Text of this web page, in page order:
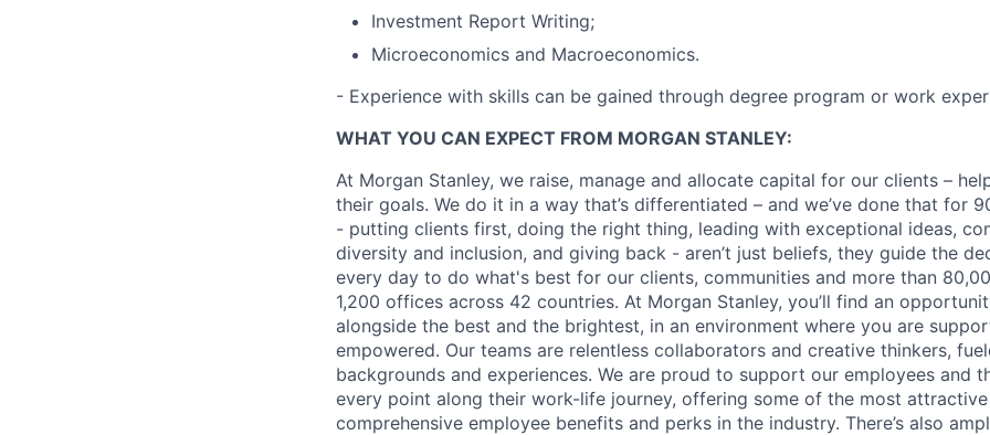
Investment Report Writing;
Microeconomics and Macroeconomics.
- Experience with skills can be gained through degree program or work
WHAT YOU CAN EXPECT FROM MORGAN STANLEY:
At Morgan Stanley, we raise, manage and allocate capital for our clients –
their goals. We do it in a way that’s differentiated – and we’ve done that for
- putting clients first, doing the right thing, leading with exceptional ideas,
diversity and inclusion, and giving back - aren’t just beliefs, they guide the
every day to do what's best for our clients, communities and more than
1,200 offices across 42 countries. At Morgan Stanley, you’ll find an
alongside the best and the brightest, in an environment where you are
empowered. Our teams are relentless collaborators and creative thinkers,
backgrounds and experiences. We are proud to support our employees and
every point along their work-life journey, offering some of the most attractive
comprehensive employee benefits and perks in the industry. There’s also